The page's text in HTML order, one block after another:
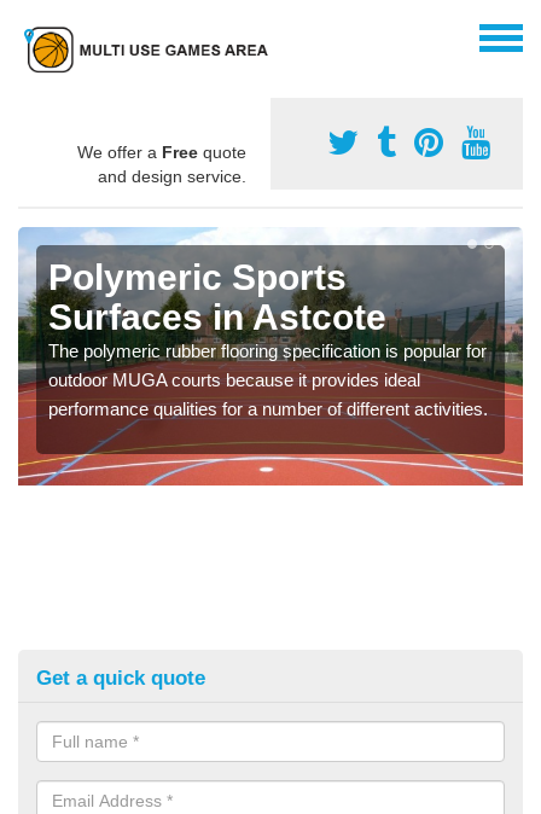
We offer a Free quote
and design service.
Polymeric Sports
Surfaces in Astcote
The polymeric rubber flooring specification is popular for
outdoor MUGA courts because it provides ideal
performance qualities for a number of different activities.
Get a quick quote